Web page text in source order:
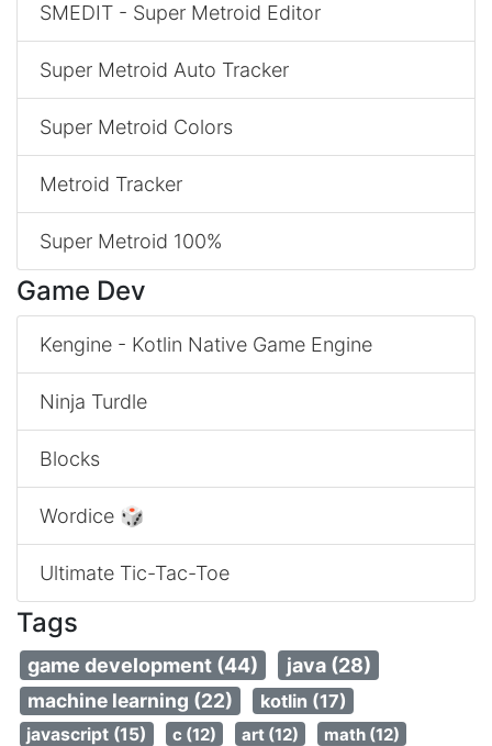
SMEDIT - Super Metroid Editor
Super Metroid Auto Tracker
Super Metroid Colors
Metroid Tracker
Super Metroid 100%
Game Dev
Kengine - Kotlin Native Game Engine
Ninja Turdle
Blocks
Wordice 🎲
Ultimate Tic-Tac-Toe
Tags
game development (44)
java (28)
machine learning (22)
kotlin (17)
javascript (15) c (12) art (12) math (12)